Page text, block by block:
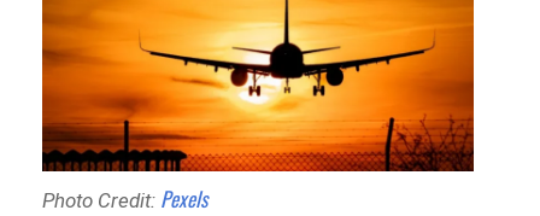
Photo Credit: Pexels